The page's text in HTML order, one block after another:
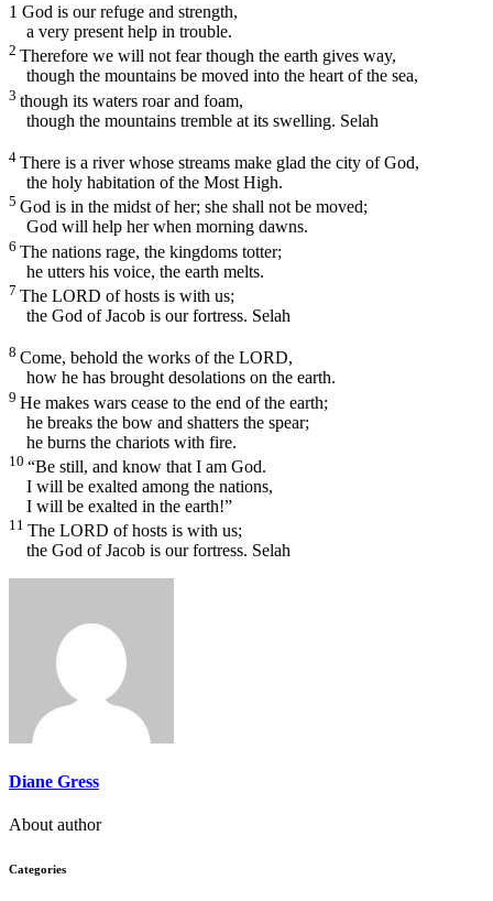
1 God is our refuge and strength,
a very present help in trouble.
2 Therefore we will not fear though the earth gives way,
though the mountains be moved into the heart of the sea,
3 though its waters roar and foam,
though the mountains tremble at its swelling. Selah
4 There is a river whose streams make glad the city of God,
the holy habitation of the Most High.
5 God is in the midst of her; she shall not be moved;
God will help her when morning dawns.
6 The nations rage, the kingdoms totter;
he utters his voice, the earth melts.
7 The LORD of hosts is with us;
the God of Jacob is our fortress. Selah
8 Come, behold the works of the LORD,
how he has brought desolations on the earth.
9 He makes wars cease to the end of the earth;
he breaks the bow and shatters the spear;
he burns the chariots with fire.
10 “Be still, and know that I am God.
I will be exalted among the nations,
I will be exalted in the earth!”
11 The LORD of hosts is with us;
the God of Jacob is our fortress. Selah
Diane Gress
About author
Categories